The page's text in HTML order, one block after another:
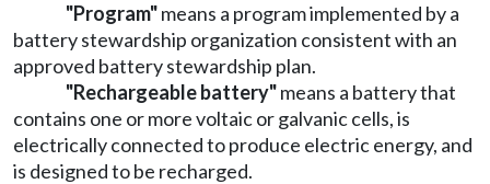
"Program"means a program implemented by a
battery stewardship organization consistent with an
approved battery stewardship plan.
"Rechargeable battery"means a battery that
contains one or more voltaic or galvanic cells, is
electrically connected to produce electric energy, and
is designed to be recharged.